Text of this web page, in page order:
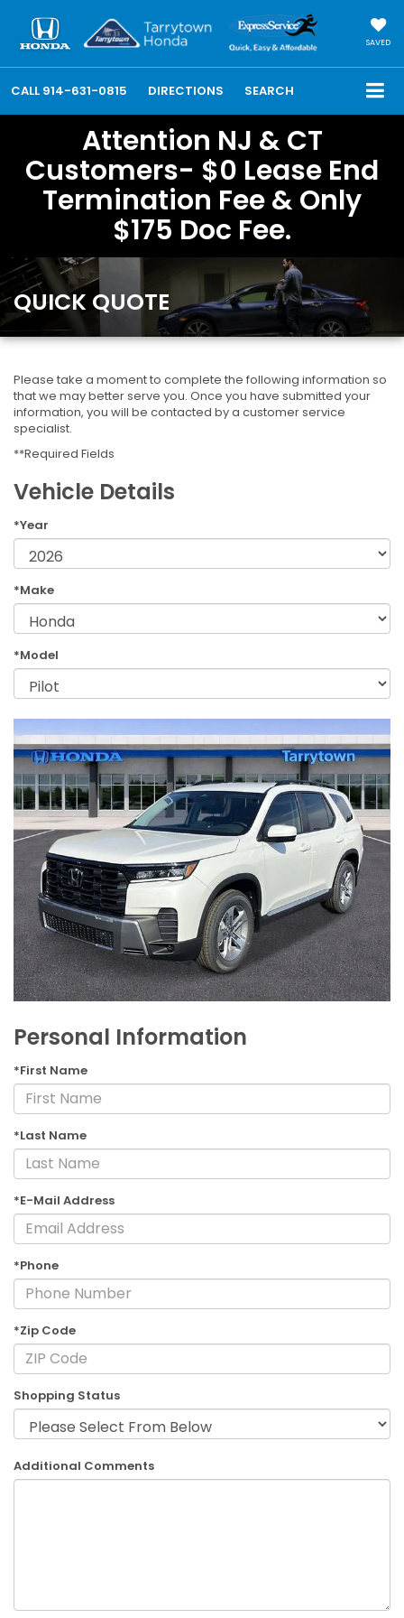
SAVED
CALL 914-631-0815 DIRECTIONS SEARCH
Attention NJ & CT
Customers- $0 Lease End
Termination Fee & Only
$175 Doc Fee.
QUICK QUOTE
Please take a moment to complete the following information so
that we may better serve you. Once you have submitted your
information, you will be contacted by a customer service
specialist.
**Required Fields
Vehicle Details
*Year
*Make
*Model
Personal Information
*First Name
*Last Name
*E-Mail Address
*Phone
*Zip Code
Shopping Status
Additional Comments